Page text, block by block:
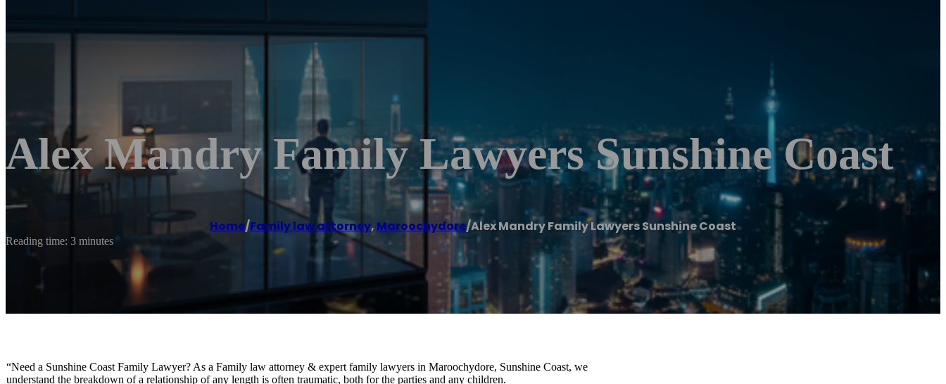
Alex Mandry Family Lawyers Sunshine Coast
Home/Family law attorney, Maroochydore/Alex Mandry Family Lawyers Sunshine Coast
Reading time: 3 minutes
“Need a Sunshine Coast Family Lawyer? As a Family law attorney & expert family lawyers in Maroochydore, Sunshine Coast, we
understand the breakdown of a relationship of any length is often traumatic, both for the parties and any children.